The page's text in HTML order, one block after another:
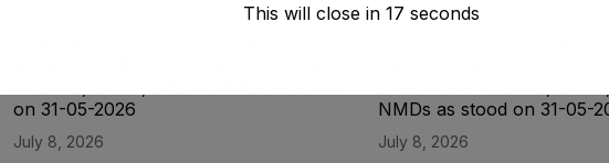
on 31-05-2026
July 8, 2026
NMDs as stood on 31-05-
July 8, 2026
This will close in 17 seconds